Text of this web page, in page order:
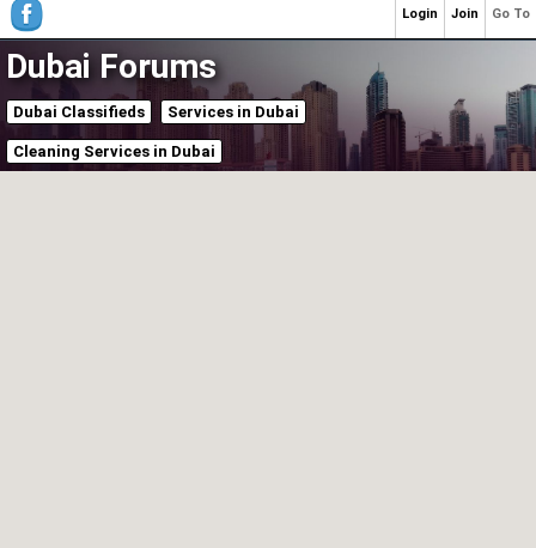
Dubai Forums
Dubai Classifieds Services in Dubai
Cleaning Services in Dubai
Go To
Join
Login